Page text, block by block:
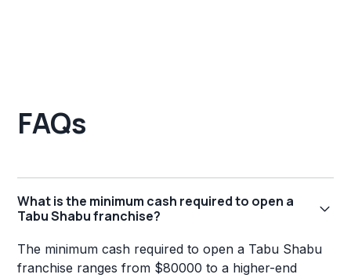
FAQs
What is the minimum cash required to open a
Tabu Shabu franchise?
The minimum cash required to open a Tabu Shabu
franchise ranges from $80000 to a higher-end